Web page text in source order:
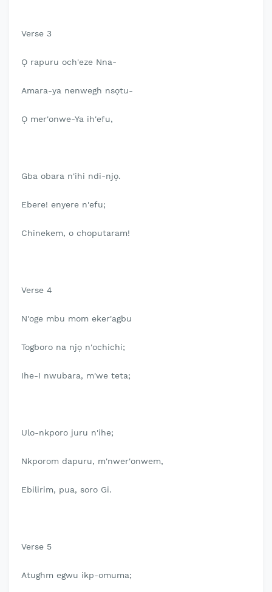
Verse 3
Ọ rapuru och'eze Nna-
Amara-ya nenwegh nsọtu-
Ọ mer'onwe-Ya ih'efu,
Gba obara n'ihi ndi-njọ.
Ebere! enyere n'efu;
Chinekem, o choputaram!
Verse 4
N'oge mbu mom eker'agbu
Togboro na njọ n'ochichi;
Ihe-I nwubara, m'we teta;
Ulo-nkporo juru n'ihe;
Nkporom dapuru, m'nwer'onwem,
Ebilirim, pua, soro Gi.
Verse 5
Atughm egwu ikp-omuma;